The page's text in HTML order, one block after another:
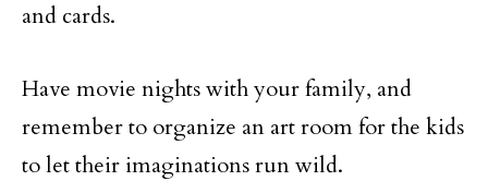
and cards.
Have movie nights with your family, and
remember to organize an art room for the kids
to let their imaginations run wild.